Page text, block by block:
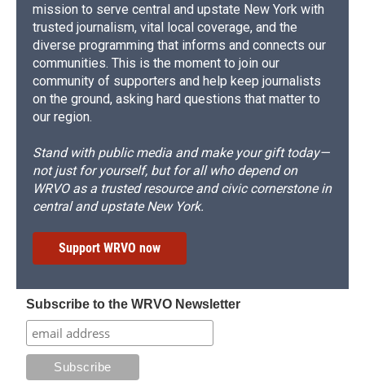
mission to serve central and upstate New York with
trusted journalism, vital local coverage, and the
diverse programming that informs and connects our
communities. This is the moment to join our
community of supporters and help keep journalists
on the ground, asking hard questions that matter to
our region.
Stand with public media and make your gift today—
not just for yourself, but for all who depend on
WRVO as a trusted resource and civic cornerstone in
central and upstate New York.
Support WRVO now
Subscribe to the WRVO Newsletter